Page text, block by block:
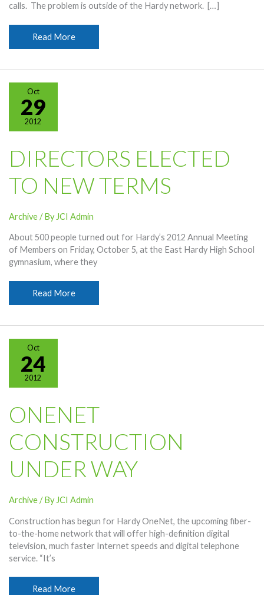
calls. The problem is outside of the Hardy network. […]
Downed
Frontier
Hardy
Read More
Oct
29
2012
DIRECTORS ELECTED
TO NEW TERMS
Archive/ By JCI Admin
About 500 people turned out for Hardy’s 2012 Annual Meeting
of Members on Friday, October 5, at the East Hardy High School
gymnasium, where they
Directors
Elected
Terms
Read More
Oct
24
2012
ONENET
CONSTRUCTION
UNDER WAY
Archive/ By JCI Admin
Construction has begun for Hardy OneNet, the upcoming fiber-
to-the-home network that will offer high-definition digital
television, much faster Internet speeds and digital telephone
service. “It’s
OneNet
Read More